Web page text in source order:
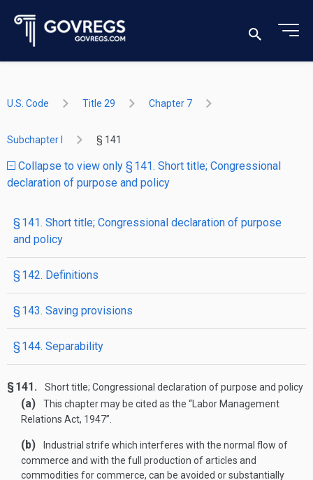
U.S. Code Title 29 Chapter 7
Subchapter I § 141
Collapse to view only § 141. Short title; Congressional
declaration of purpose and policy
§ 141. Short title; Congressional declaration of purpose
and policy
§ 142. Definitions
§ 143. Saving provisions
§ 144. Separability
§ 141. Short title; Congressional declaration of purpose and policy
(a)
This chapter may be cited as the “Labor Management
Relations Act, 1947”.
(b)
Industrial strife which interferes with the normal flow of
commerce and with the full production of articles and
commodities for commerce, can be avoided or substantially